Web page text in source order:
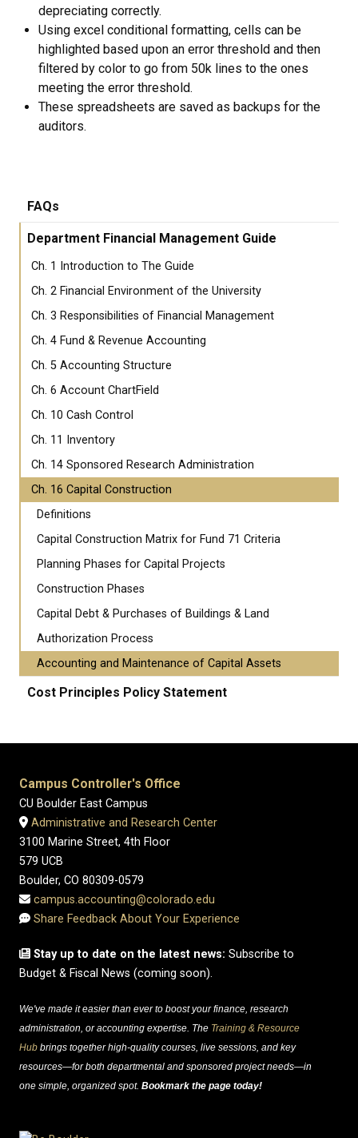
depreciating correctly.
Using excel conditional formatting, cells can be
highlighted based upon an error threshold and then
filtered by color to go from 50k lines to the ones
meeting the error threshold.
These spreadsheets are saved as backups for the
auditors.
FAQs
Department Financial Management Guide
Ch. 1 Introduction to The Guide
Ch. 2 Financial Environment of the University
Ch. 3 Responsibilities of Financial Management
Ch. 4 Fund & Revenue Accounting
Ch. 5 Accounting Structure
Ch. 6 Account ChartField
Ch. 10 Cash Control
Ch. 11 Inventory
Ch. 14 Sponsored Research Administration
Ch. 16 Capital Construction
Definitions
Capital Construction Matrix for Fund 71 Criteria
Planning Phases for Capital Projects
Construction Phases
Capital Debt & Purchases of Buildings & Land
Authorization Process
Accounting and Maintenance of Capital Assets
Cost Principles Policy Statement
Campus Controller's Office
CU Boulder East Campus
Administrative and Research Center
3100 Marine Street, 4th Floor
579 UCB
Boulder, CO 80309-0579
campus.accounting@colorado.edu
Share Feedback About Your Experience
Stay up to date on the latest news:Subscribe to
Budget & Fiscal News (coming soon).
We've made it easier than ever to boost your finance, research
administration, or accounting expertise. The Training & Resource
Hub brings together high-quality courses, live sessions, and key
resources—for both departmental and sponsored project needs—in
one simple, organized spot. Bookmark the page today!